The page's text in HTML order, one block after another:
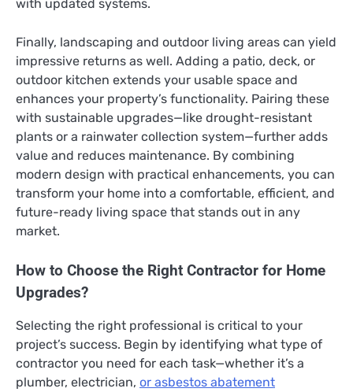
with updated systems.
Finally, landscaping and outdoor living areas can yield
impressive returns as well. Adding a patio, deck, or
outdoor kitchen extends your usable space and
enhances your property’s functionality. Pairing these
with sustainable upgrades—like drought-resistant
plants or a rainwater collection system—further adds
value and reduces maintenance. By combining
modern design with practical enhancements, you can
transform your home into a comfortable, efficient, and
future-ready living space that stands out in any
market.
How to Choose the Right Contractor for Home
Upgrades?
Selecting the right professional is critical to your
project’s success. Begin by identifying what type of
contractor you need for each task—whether it’s a
plumber, electrician, or asbestos abatement